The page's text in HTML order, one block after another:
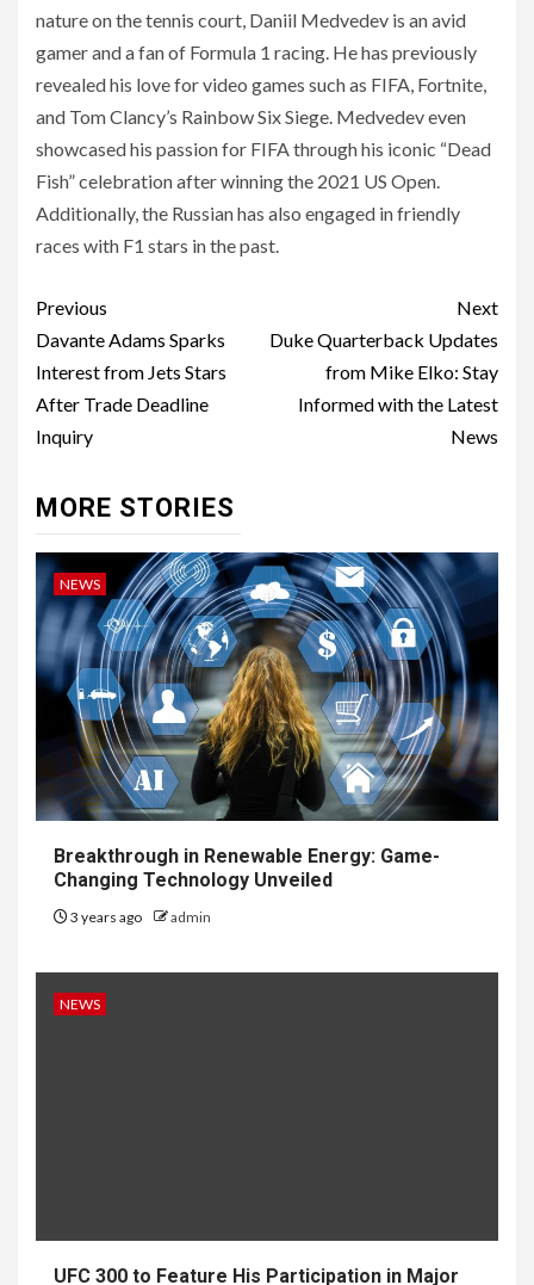
nature on the tennis court, Daniil Medvedev is an avid
gamer and a fan of Formula 1 racing. He has previously
revealed his love for video games such as FIFA, Fortnite,
and Tom Clancy’s Rainbow Six Siege. Medvedev even
showcased his passion for FIFA through his iconic “Dead
Fish” celebration after winning the 2021 US Open.
Additionally, the Russian has also engaged in friendly
races with F1 stars in the past.
Post
navigation
Previous
Davante Adams Sparks
Interest from Jets Stars
After Trade Deadline
Inquiry
Next
Duke Quarterback Updates
from Mike Elko: Stay
Informed with the Latest
News
MORE STORIES
NEWS
Breakthrough in Renewable Energy: Game-
Changing Technology Unveiled
3 years ago admin
NEWS
UFC 300 to Feature His Participation in Major